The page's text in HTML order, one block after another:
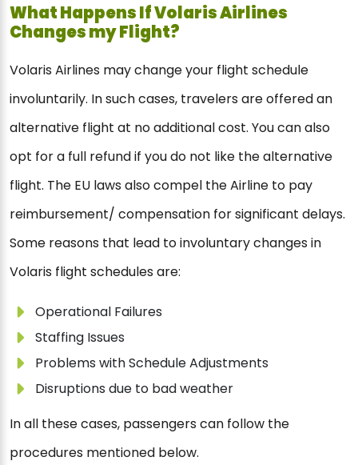
What Happens If Volaris Airlines
Changes my Flight?
Volaris Airlines may change your flight schedule
involuntarily. In such cases, travelers are offered an
alternative flight at no additional cost. You can also
opt for a full refund if you do not like the alternative
flight. The EU laws also compel the Airline to pay
reimbursement/ compensation for significant delays.
Some reasons that lead to involuntary changes in
Volaris flight schedules are:
Operational Failures
Staffing Issues
Problems with Schedule Adjustments
Disruptions due to bad weather
In all these cases, passengers can follow the
procedures mentioned below.